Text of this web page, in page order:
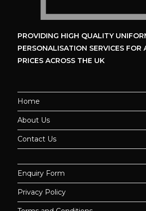
PROVIDING HIGH QUALITY
PERSONALISATION SERVICES FOR
PRICES ACROSS THE UK
Home
About Us
Contact Us
Enquiry Form
Privacy Policy